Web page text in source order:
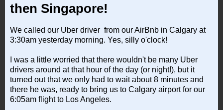
then Singapore!
We called our Uber driver from our AirBnb in Calgary at
3:30am yesterday morning. Yes, silly o'clock!
I was a little worried that there wouldn't be many Uber
drivers around at that hour of the day (or night!), but it
turned out that we only had to wait about 8 minutes and
there he was, ready to bring us to Calgary airport for our
6:05am flight to Los Angeles.